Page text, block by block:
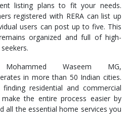
listing plans to fit your needs.
registered with RERA can list up
users can post up to five. This
organized and full of high-
Waseem MG,
in more than 50 Indian cities.
residential and commercial
the entire process easier by
all the essential home services you